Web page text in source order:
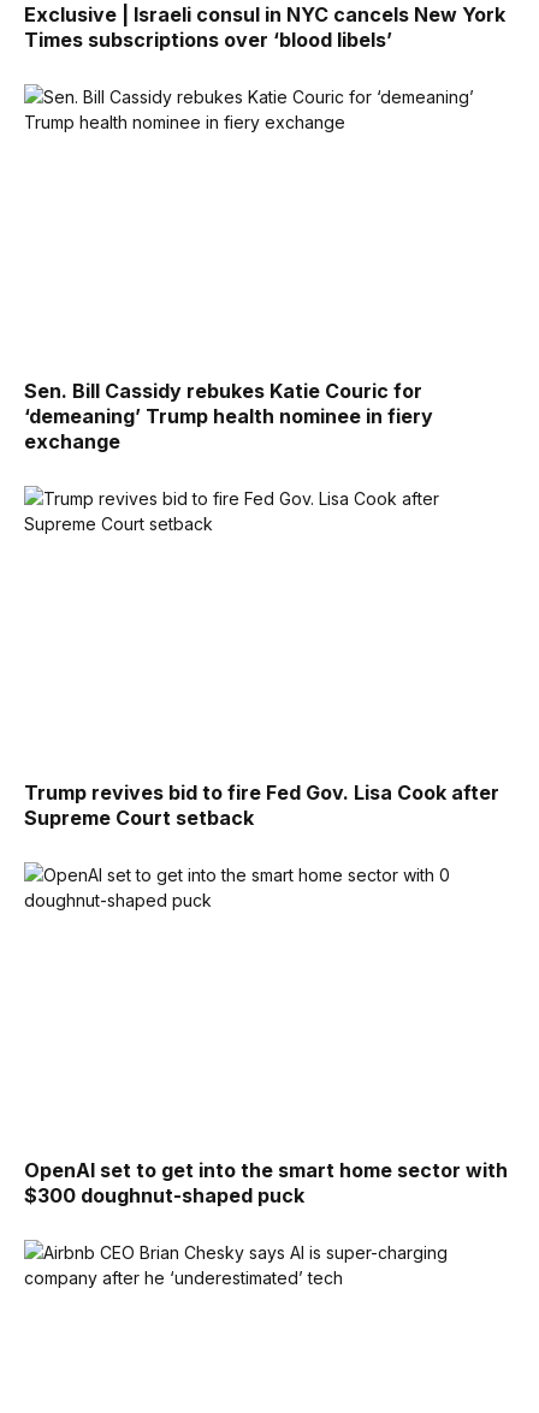
Exclusive | Israeli consul in NYC cancels New York
Times subscriptions over ‘blood libels’
Sen. Bill Cassidy rebukes Katie Couric for
‘demeaning’ Trump health nominee in fiery
exchange
Trump revives bid to fire Fed Gov. Lisa Cook after
Supreme Court setback
OpenAI set to get into the smart home sector with
$300 doughnut-shaped puck